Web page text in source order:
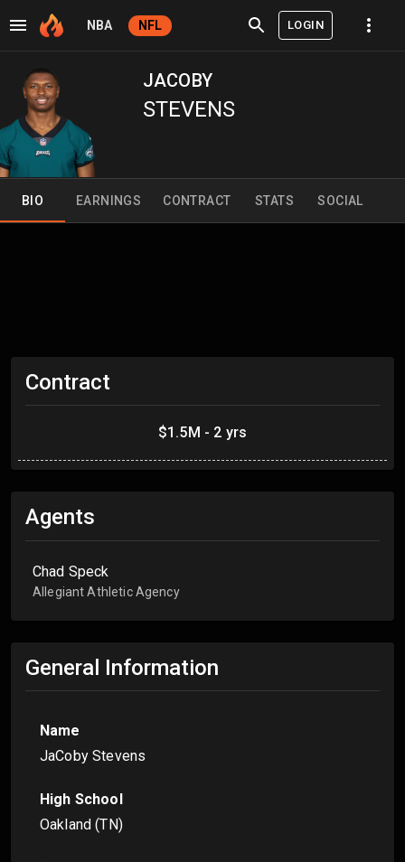
NBA NFL LOGIN
JACOBY
STEVENS
BIO EARNINGS CONTRACT STATS SOCIAL
Contract
$1.5M - 2 yrs
Agents
Chad Speck
Allegiant Athletic Agency
General Information
Name
JaCoby Stevens
High School
Oakland (TN)